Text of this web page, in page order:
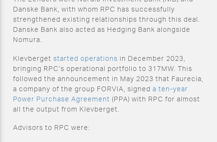
Danske Bank, with whom RPC has successfully
strengthened existing relationships through this deal.
Danske Bank also acted as Hedging Bank alongside
Nomura.
Klevberget started operations in December 2023,
bringing RPC’s operational portfolio to 317MW. This
followed the announcement in May 2023 that Faurecia,
a company of the group FORVIA, signed a ten-year
Power Purchase Agreement (PPA) with RPC for almost
all the output from Klevberget.
Advisors to RPC were: